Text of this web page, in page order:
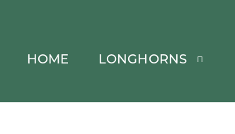
HOME LONGHORNS